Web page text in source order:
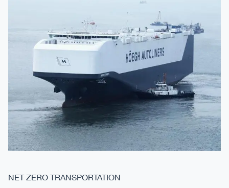
NET ZERO TRANSPORTATION